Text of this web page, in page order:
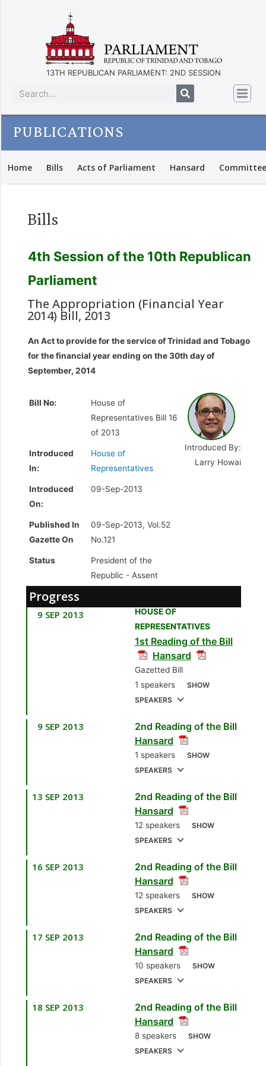
13TH REPUBLICAN PARLIAMENT: 2ND SESSION
PUBLICATIONS
Home Bills Acts of Parliament Hansard
Bills
4th Session of the 10th Republican
Parliament
The Appropriation (Financial Year
2014) Bill, 2013
An Act to provide for the service of Trinidad and Tobago
for the financial year ending on the 30th day of
September, 2014
Introduced By:
Larry Howai
Bill No:
House of
Representatives Bill 16
of 2013
Introduced
In:
House of
Representatives
Introduced
On:
09-Sep-2013
Published In
Gazette On
09-Sep-2013, Vol.52
No.121
Status
President of the
Republic - Assent
Progress
9 SEP 2013
HOUSE OF
REPRESENTATIVES
1st Reading of the Bill
Hansard
Gazetted Bill
1 speakers
SHOW
SPEAKERS
1.
Sen. the Hon. Larry
Howai[Minister of
Finance and the
Economy]
9 SEP 2013
2nd Reading of the Bill
Hansard
1 speakers
SHOW
SPEAKERS
1.
Sen. the Hon. Larry
Howai[Minister of
Finance and the
Economy]
13 SEP 2013
2nd Reading of the Bill
Hansard
12 speakers
SHOW
SPEAKERS
1.
Hon. Dr. Keith
Rowley, MP
Martin West] [Leader
of the Opposition]
2.
Hon. Anil Roberts,
MP
[D’Abadie/O’Meara]
[Minister of Sport]
3. Mr. NiLeung
Hypolite, MP
[Laventille West]
[Opposition Member]
16 SEP 2013
2nd Reading of the Bill
Hansard
12 speakers
SHOW
SPEAKERS
1.
Hon. Winston
Dookeran, MP
[Tunapuna] [Minister
of Foreign Affairs]
2.
Mr. Colm Imbert,
MP[Diego Martin
North/East]
[Opposition Member]
17 SEP 2013
2nd Reading of the Bill
Hansard
10 speakers
SHOW
SPEAKERS
1.
Mrs. Paula Gopee-
Scoon, MP[Point
Fortin] [Opposition
Member]
18 SEP 2013
2nd Reading of the Bill
Hansard
8 speakers
SHOW
SPEAKERS